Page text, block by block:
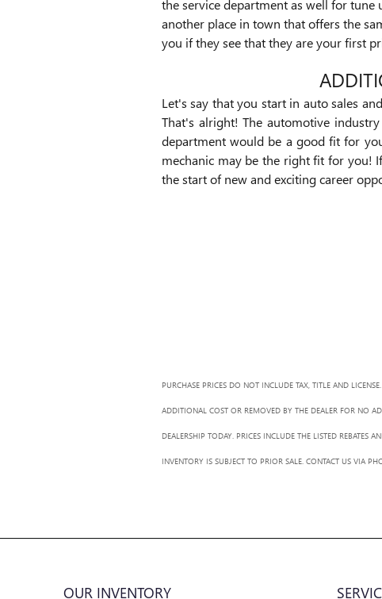
the service department as well for tune
another place in town that offers the
you if they see that they are your first
Let's say that you start in auto sales
That's alright! The automotive
department would be a good fit for
mechanic may be the right fit for you!
the start of new and exciting career
PURCHASE PRICES DO NOT INCLUDE TAX, TITLE AND
ADDITIONAL COST OR REMOVED BY THE DEALER FOR NO
DEALERSHIP TODAY. PRICES INCLUDE THE LISTED REBATES
INVENTORY IS SUBJECT TO PRIOR SALE. CONTACT US VIA
OUR INVENTORY